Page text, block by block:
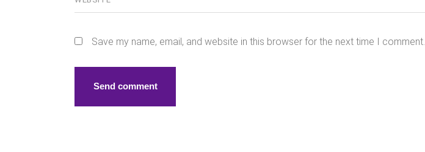
Save my name, email, and website in this browser for the next time I comment.